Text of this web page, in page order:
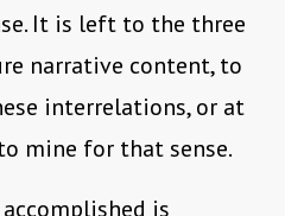
It is left to the three
narrative content, to
interrelations, or at
mine for that sense.
is